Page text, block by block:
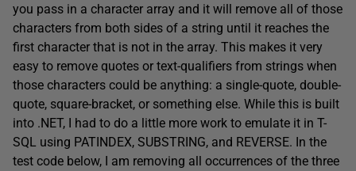
you pass in a character array and it will remove all of those
characters from both sides of a string until it reaches the
first character that is not in the array. This makes it very
easy to remove quotes or text-qualifiers from strings when
those characters could be anything: a single-quote, double-
quote, square-bracket, or something else. While this is built
into .NET, I had to do a little more work to emulate it in T-
SQL using PATINDEX, SUBSTRING, and REVERSE. In the
test code below, I am removing all occurrences of the three